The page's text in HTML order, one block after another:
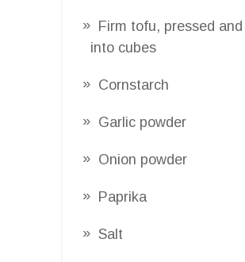
Firm tofu, pressed
into cubes
Cornstarch
Garlic powder
Onion powder
Paprika
Salt